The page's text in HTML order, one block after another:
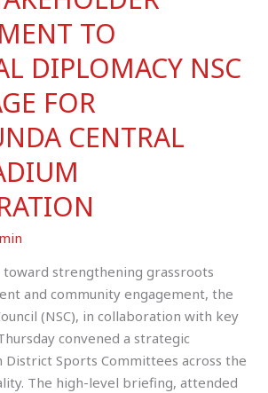
TO
DIPLOMACY NSC
FOR
CENTRAL
toward strengthening grassroots
and community engagement, the
(NSC), in collaboration with key
convened a strategic
Sports Committees across the
The high-level briefing, attended